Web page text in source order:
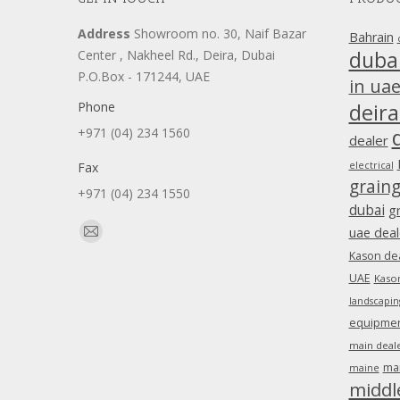
Address Showroom no. 30, Naif Bazar
Center , Nakheel Rd., Deira, Dubai
P.O.Box - 171244, UAE
Phone
+971 (04) 234 1560
Fax
+971 (04) 234 1550
Find us on:
Mail
Bahrain
in uae
dealer
electrical
dubai
uae
Kason
UAE
main
maine